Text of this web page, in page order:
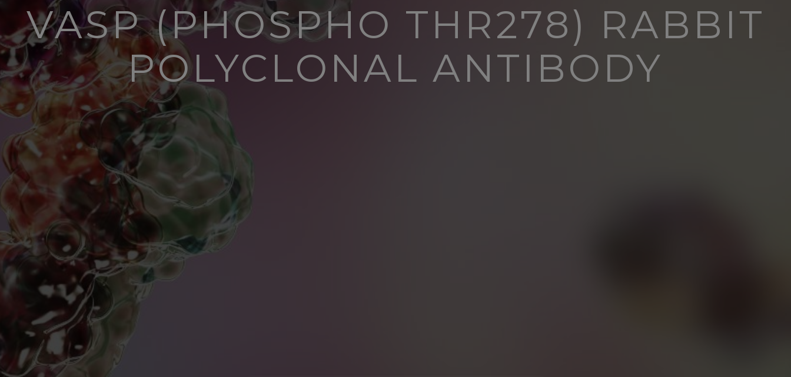
VASP (PHOSPHO THR278) RABBIT
POLYCLONAL ANTIBODY